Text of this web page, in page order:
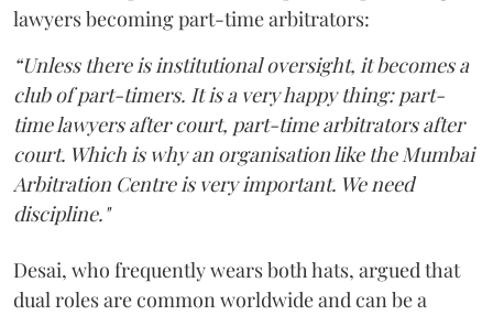
lawyers becoming part-time arbitrators:
“Unless there is institutional oversight, it becomes a
club of part-timers. It is a very happy thing: part-
time lawyers after court, part-time arbitrators after
court. Which is why an organisation like the Mumbai
Arbitration Centre is very important. We need
discipline."
Desai, who frequently wears both hats, argued that
dual roles are common worldwide and can be a